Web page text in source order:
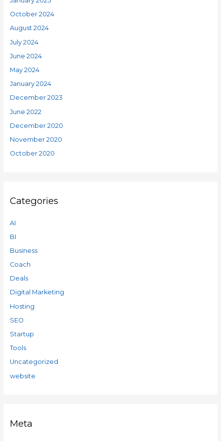
October 2024
August 2024
July 2024
June 2024
May 2024
January 2024
December 2023
June 2022
December 2020
November 2020
October 2020
Categories
AI
BI
Business
Coach
Deals
Digital Marketing
Hosting
SEO
Startup
Tools
Uncategorized
website
Meta